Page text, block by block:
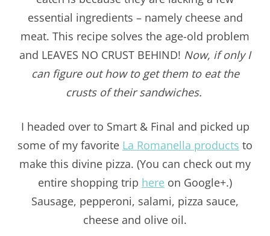
essential ingredients – namely cheese and
meat. This recipe solves the age-old problem
and LEAVES NO CRUST BEHIND! Now, if only I
can figure out how to get them to eat the
crusts of their sandwiches.
I headed over to Smart & Final and picked up
some of my favorite La Romanella products to
make this divine pizza. (You can check out my
entire shopping trip here on Google+.)
Sausage, pepperoni, salami, pizza sauce,
cheese and olive oil.